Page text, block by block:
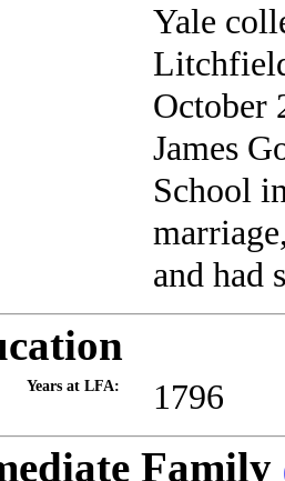
Yale
October
James
School
and had
Years at LFA: 1796
Family